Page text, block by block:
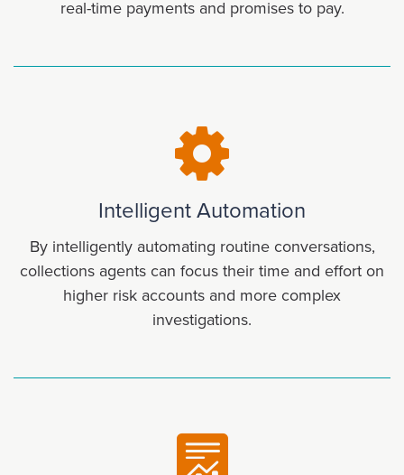
real-time payments and promises to pay.
Intelligent Automation
By intelligently automating routine conversations,
collections agents can focus their time and effort on
higher risk accounts and more complex
investigations.